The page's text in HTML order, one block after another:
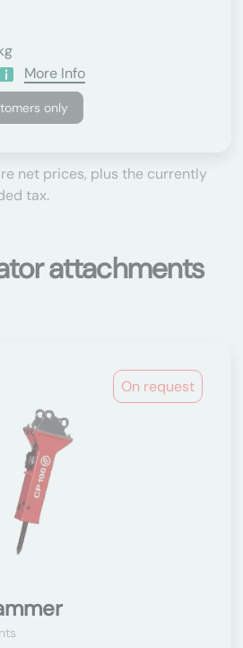
More Info
only
net prices, plus the currently
tax.
attachments
On request